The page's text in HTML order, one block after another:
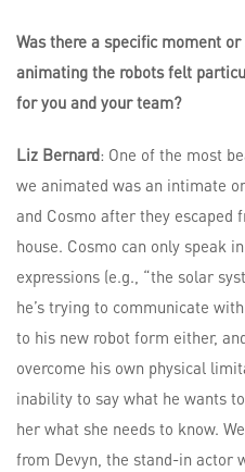
Was there a specific moment
animating the robots felt
for you and your team?
Liz Bernard: One of the most
we animated was an intimate
and Cosmo after they escaped
house. Cosmo can only speak
expressions (e.g., “the solar
he’s trying to communicate
to his new robot form either,
overcome his own physical
inability to say what he wants
her what she needs to know.
from Devyn, the stand-in actor